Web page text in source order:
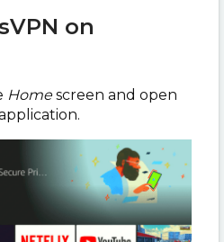
on
Homescreen and open